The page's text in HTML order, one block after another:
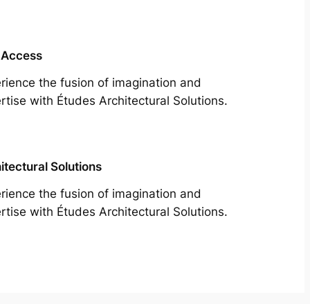
the fusion of imagination and
with Études Architectural Solutions.
Solutions
the fusion of imagination and
with Études Architectural Solutions.